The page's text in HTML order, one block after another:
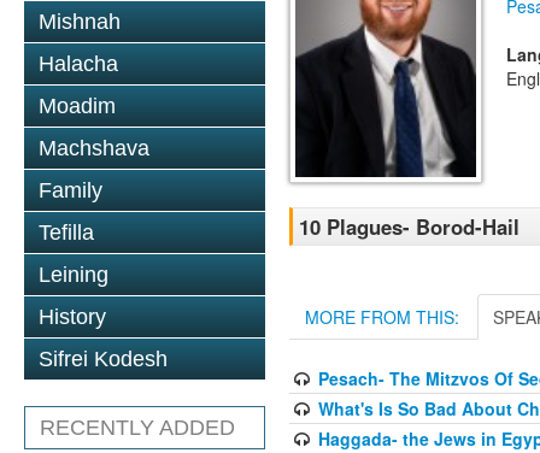
Mishnah
Halacha
Moadim
Machshava
Family
Tefilla
Leining
History
Sifrei Kodesh
RECENTLY ADDED
10 Plagues- Borod-Hail
MORE FROM THIS:
Pesach- The Mitzvos Of
What's Is So Bad About
Haggada- the Jews in